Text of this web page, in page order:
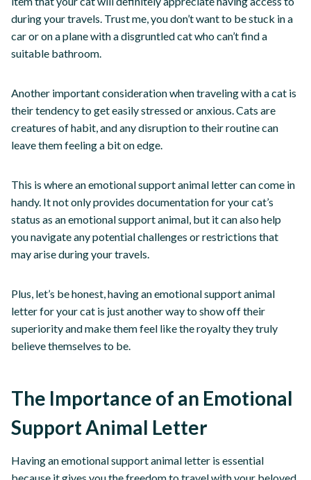
during your travels. Trust me, you don’t want to be stuck in a
car or on a plane with a disgruntled cat who can’t find a
suitable bathroom.
Another important consideration when traveling with a cat is
their tendency to get easily stressed or anxious. Cats are
creatures of habit, and any disruption to their routine can
leave them feeling a bit on edge.
This is where an emotional support animal letter can come in
handy. It not only provides documentation for your cat’s
status as an emotional support animal, but it can also help
you navigate any potential challenges or restrictions that
may arise during your travels.
Plus, let’s be honest, having an emotional support animal
letter for your cat is just another way to show off their
superiority and make them feel like the royalty they truly
believe themselves to be.
The Importance of an Emotional
Support Animal Letter
Having an emotional support animal letter is essential